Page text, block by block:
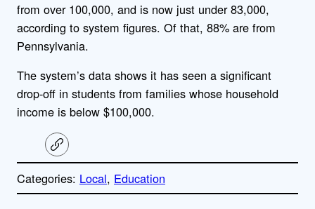
from over 100,000, and is now just under 83,000,
according to system figures. Of that, 88% are from
Pennsylvania.
The system’s data shows it has seen a significant
drop-off in students from families whose household
income is below $100,000.
C
o
y
l
Categories: Local, Education